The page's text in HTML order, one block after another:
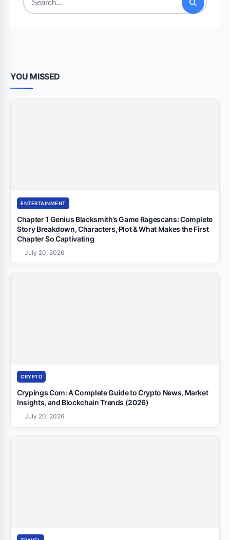
Search
YOU MISSED
ENTERTAINMENT
Chapter 1 Genius Blacksmith’s Game Ragescans: Complete
Story Breakdown, Characters, Plot & What Makes the First
Chapter So Captivating
July 20, 2026
CRYPTO
Crypings Com: A Complete Guide to Crypto News, Market
Insights, and Blockchain Trends (2026)
July 20, 2026